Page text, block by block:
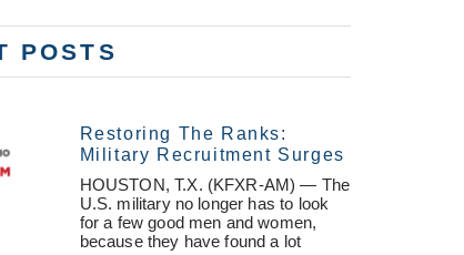
POSTS
Restoring The Ranks:
Military Recruitment Surges
HOUSTON, T.X. (KFXR-AM) — The
U.S. military no longer has to look
for a few good men and women,
because they have found a lot